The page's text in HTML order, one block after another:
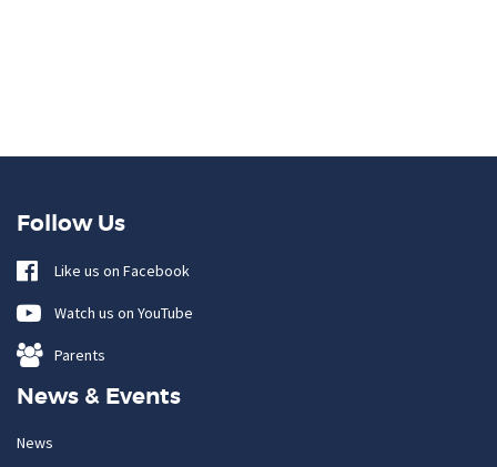
Follow Us
Like us on Facebook
Watch us on YouTube
Parents
News & Events
News